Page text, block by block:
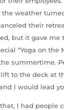
the weather
their
but it gave me
“Yoga on the
summertime.
to the deck at
I would lead
I had people